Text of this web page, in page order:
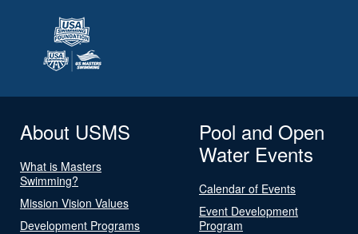
About USMS
What is Masters
Swimming?
Mission Vision Values
Development Programs
Pool and Open
Water Events
Calendar of Events
Event Development
Program